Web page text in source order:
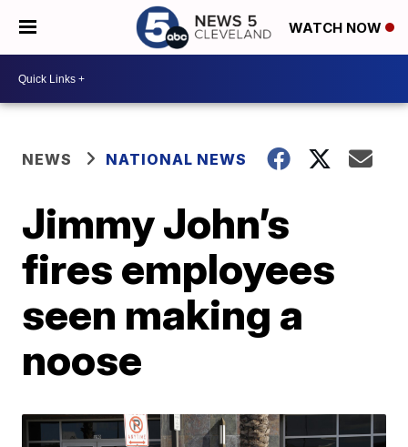
WATCH NOW
NEWS NATIONAL NEWS
Jimmy John’s
fires employees
seen making a
noose